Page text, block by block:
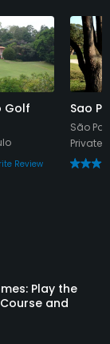
Golf
Review
Sao
São
Private
Play the
and